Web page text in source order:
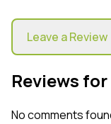
Leave a Review
Reviews
No comments